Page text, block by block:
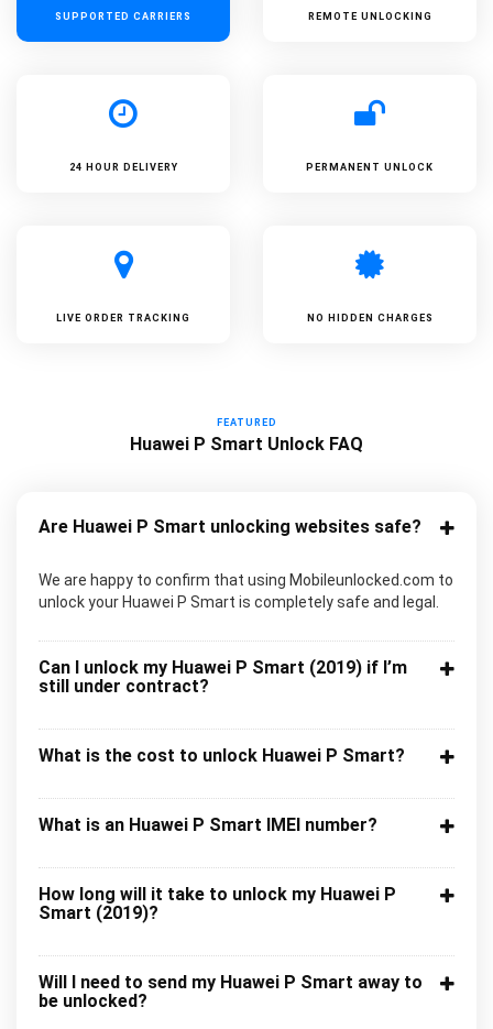
SUPPORTED CARRIERS REMOTE UNLOCKING
24 HOUR DELIVERY PERMANENT UNLOCK
LIVE ORDER TRACKING NO HIDDEN CHARGES
FEATURED
Huawei P Smart Unlock FAQ
Are Huawei P Smart unlocking websites safe?
We are happy to confirm that using Mobileunlocked.com to
unlock your Huawei P Smart is completely safe and legal.
Can I unlock my Huawei P Smart (2019) if I’m
still under contract?
What is the cost to unlock Huawei P Smart?
What is an Huawei P Smart IMEI number?
How long will it take to unlock my Huawei P
Smart (2019)?
Will I need to send my Huawei P Smart away to
be unlocked?